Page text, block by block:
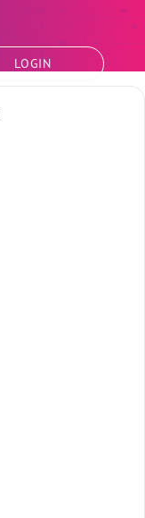
LOGIN